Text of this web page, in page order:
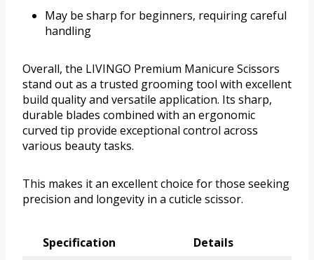
May be sharp for beginners, requiring careful
handling
Overall, the LIVINGO Premium Manicure Scissors
stand out as a trusted grooming tool with excellent
build quality and versatile application. Its sharp,
durable blades combined with an ergonomic
curved tip provide exceptional control across
various beauty tasks.
This makes it an excellent choice for those seeking
precision and longevity in a cuticle scissor.
Specification
Details